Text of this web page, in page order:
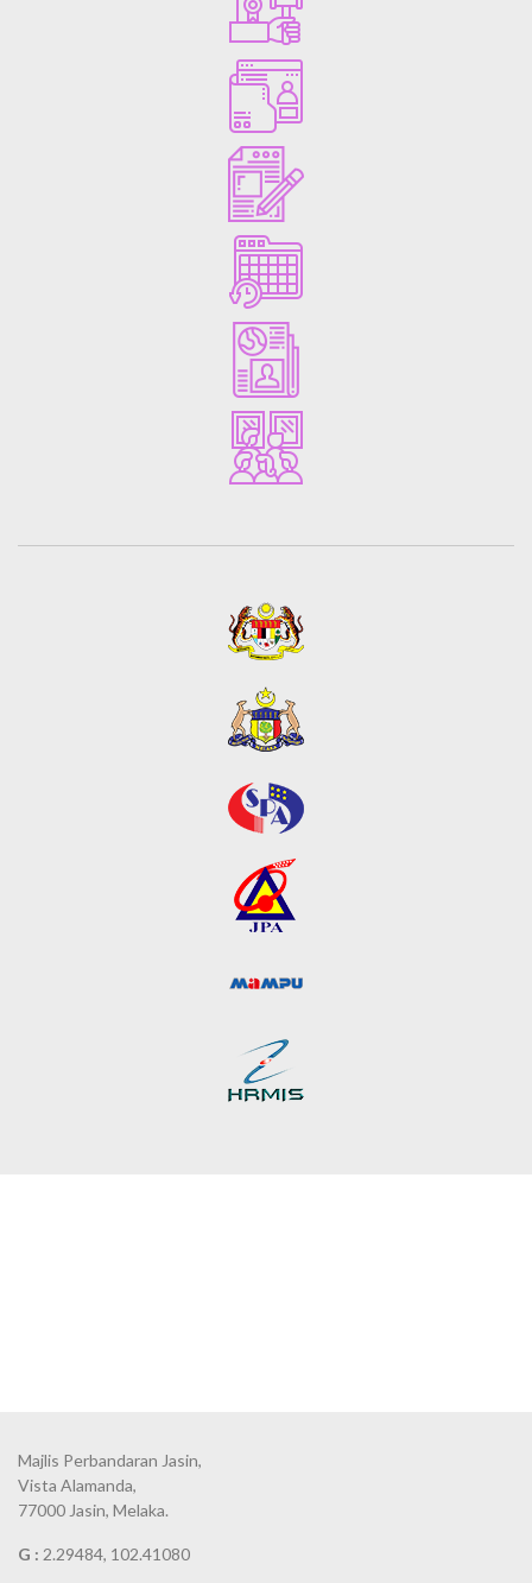
Majlis Perbandaran Jasin,
Vista Alamanda,
77000 Jasin, Melaka.
G : 2.29484, 102.41080